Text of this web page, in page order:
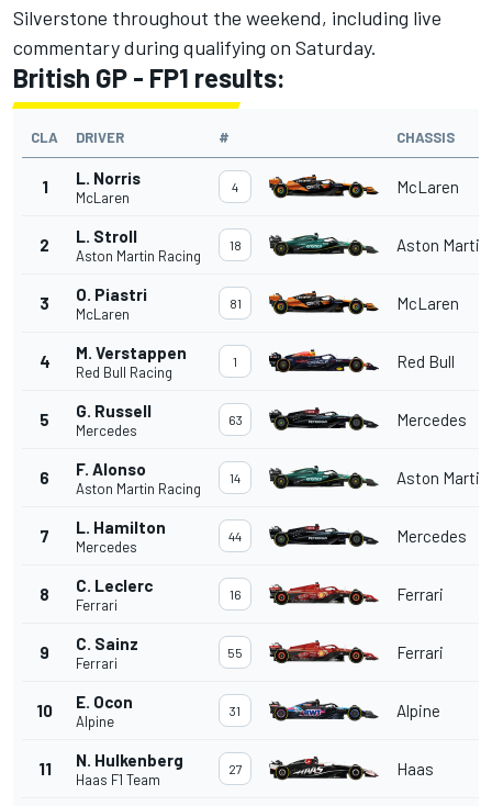
Silverstone throughout the weekend, including live
commentary during qualifying on Saturday.
British GP - FP1 results:
CLA DRIVER # CHASSIS
1 L. Norris
McLaren
4 McLaren
2 L. Stroll
Aston Martin Racing
18 Aston Martin
3 O. Piastri
McLaren
81 McLaren
4 M. Verstappen
Red Bull Racing
1 Red Bull
5 G. Russell
Mercedes
63 Mercedes
6 F. Alonso
Aston Martin Racing
14 Aston Martin
7 L. Hamilton
Mercedes
44 Mercedes
8 C. Leclerc
Ferrari
16 Ferrari
9 C. Sainz
Ferrari
55 Ferrari
10 E. Ocon
Alpine
31 Alpine
11 N. Hulkenberg
Haas F1 Team
27 Haas